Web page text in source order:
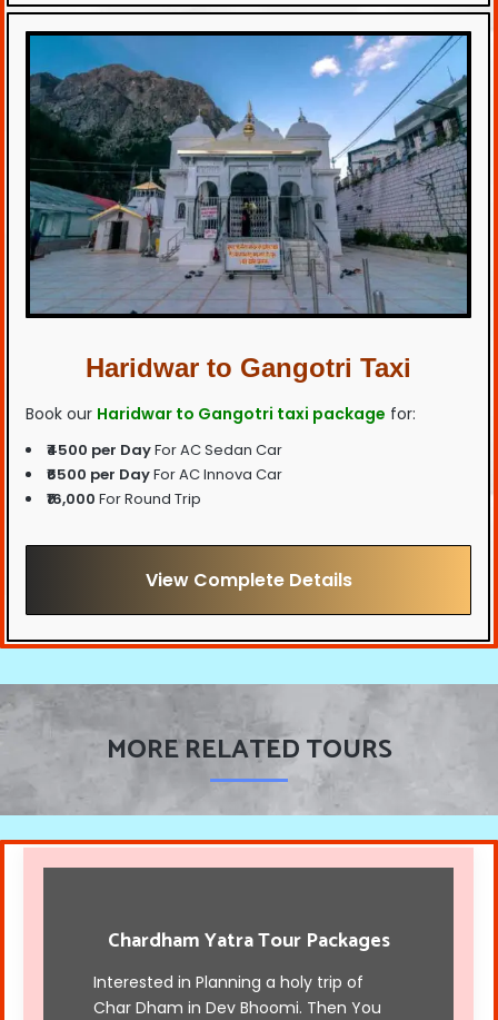
Haridwar to Gangotri Taxi
Book our Haridwar to Gangotri taxi package for:
₹4500 per DayFor AC Sedan Car
₹6500 per DayFor AC Innova Car
₹16,000 For Round Trip
View Complete Details
MORE RELATED TOURS
Chardham Yatra Tour Packages
Interested in Planning a holy trip of
Char Dham in Dev Bhoomi. Then You